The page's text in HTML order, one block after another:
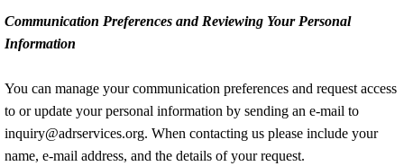
Communication Preferences and Reviewing Your Personal
Information
You can manage your communication preferences and request access
to or update your personal information by sending an e-mail to
inquiry@adrservices.org. When contacting us please include your
name, e-mail address, and the details of your request.